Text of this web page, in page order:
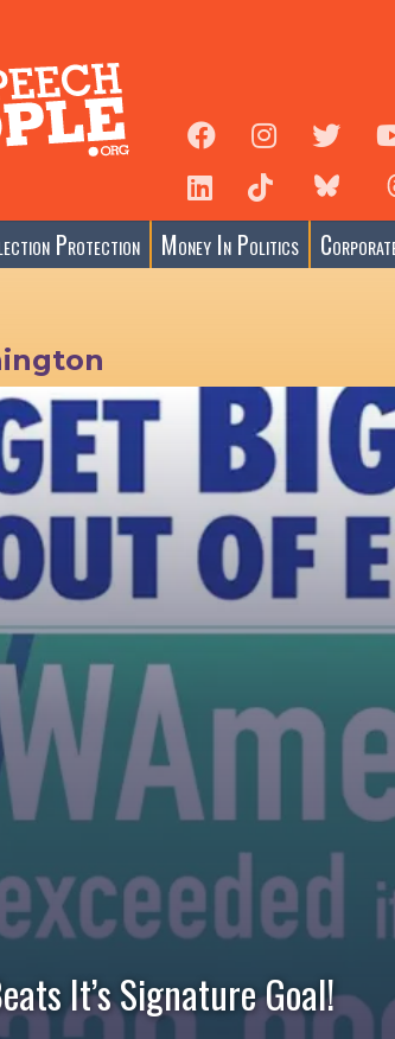
Protection Money In Politics
It’s Signature Goal!